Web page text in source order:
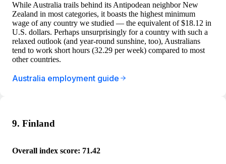
While Australia trails behind its Antipodean neighbor New
Zealand in most categories, it boasts the highest minimum
wage of any country we studied — the equivalent of $18.12 in
U.S. dollars. Perhaps unsurprisingly for a country with such a
relaxed outlook (and year-round sunshine, too), Australians
tend to work short hours (32.29 per week) compared to most
other countries.
Australia employment guide
9. Finland
Overall index score: 71.42